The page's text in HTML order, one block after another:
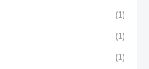
(1)
(1)
(1)